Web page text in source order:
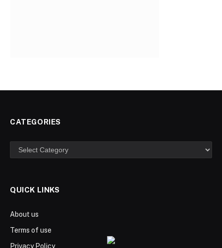
CATEGORIES
Categories
QUICK LINKS
About us
Terms of use
Privacy Policy